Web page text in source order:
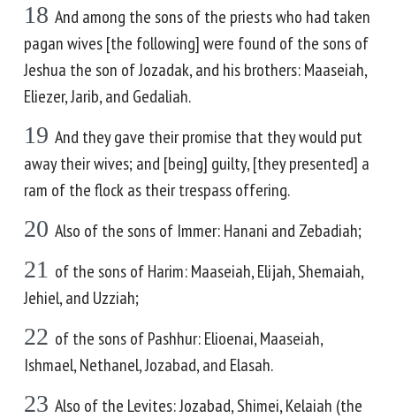
18 And among the sons of the priests who had taken
pagan wives [the following] were found of the sons of
Jeshua the son of Jozadak, and his brothers: Maaseiah,
Eliezer, Jarib, and Gedaliah.
19 And they gave their promise that they would put
away their wives; and [being] guilty, [they presented] a
ram of the flock as their trespass offering.
20 Also of the sons of Immer: Hanani and Zebadiah;
21 of the sons of Harim: Maaseiah, Elijah, Shemaiah,
Jehiel, and Uzziah;
22 of the sons of Pashhur: Elioenai, Maaseiah,
Ishmael, Nethanel, Jozabad, and Elasah.
23 Also of the Levites: Jozabad, Shimei, Kelaiah (the